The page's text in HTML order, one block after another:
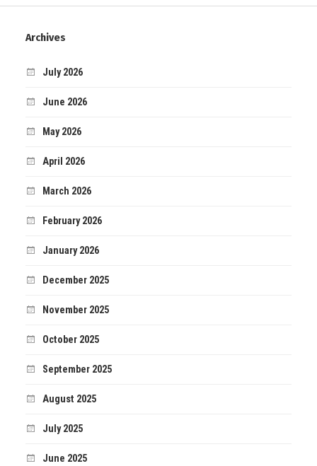
Archives
July 2026
June 2026
May 2026
April 2026
March 2026
February 2026
January 2026
December 2025
November 2025
October 2025
September 2025
August 2025
July 2025
June 2025